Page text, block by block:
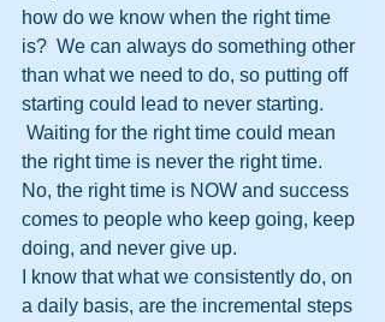
how do we know when the right time
is?  We can always do something other
than what we need to do, so putting off
starting could lead to never starting.
Waiting for the right time could mean
the right time is never the right time.
No, the right time is NOW and success
comes to people who keep going, keep
doing, and never give up.
I know that what we consistently do, on
a daily basis, are the incremental steps